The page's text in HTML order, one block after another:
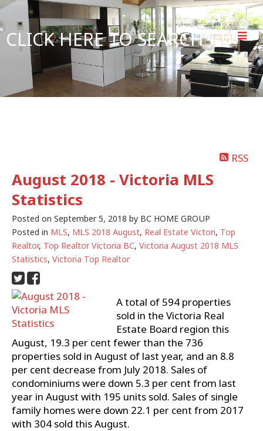
CLICK HERE TO SEARCH
RSS
August 2018 - Victoria MLS
Statistics
Posted on September 5, 2018 by BC HOME GROUP
Posted in MLS, MLS 2018 August, Real Estate Victori, Top
Realtor, Top Realtor Victoria BC, Victoria August 2018 MLS
Statistics, Victoria Top Realtor
A total of 594 properties
sold in the Victoria Real
Estate Board region this
August, 19.3 per cent fewer than the 736
properties sold in August of last year, and an 8.8
per cent decrease from July 2018. Sales of
condominiums were down 5.3 per cent from last
year in August with 195 units sold. Sales of single
family homes were down 22.1 per cent from 2017
with 304 sold this August.